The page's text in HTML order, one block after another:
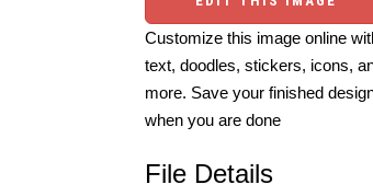
Customize this image online
text, doodles, stickers, icons,
more. Save your finished
when you are done
File Details